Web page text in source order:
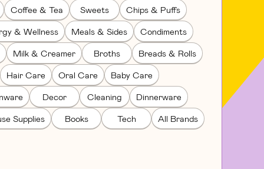
Coffee & Tea Sweets Chips & Puffs
& Wellness Meals & Sides Condiments
Milk & Creamer Broths Breads & Rolls
Hair Care Oral Care Baby Care
Decor Cleaning Dinnerware
Supplies Books Tech All Brands